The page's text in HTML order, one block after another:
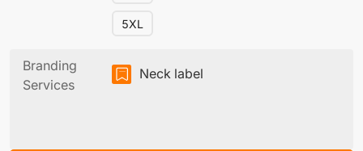
5XL
Branding
Services
Neck label